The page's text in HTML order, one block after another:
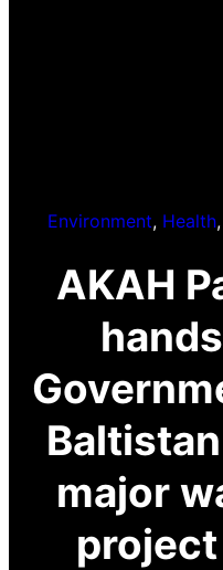
Environment, Health,
AKAH
major